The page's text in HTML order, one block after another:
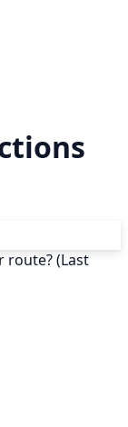
route? (Last